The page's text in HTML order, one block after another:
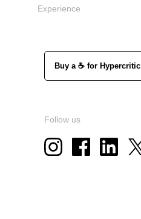
Experience
Buy a ☕ for Hypercritic
Follow us